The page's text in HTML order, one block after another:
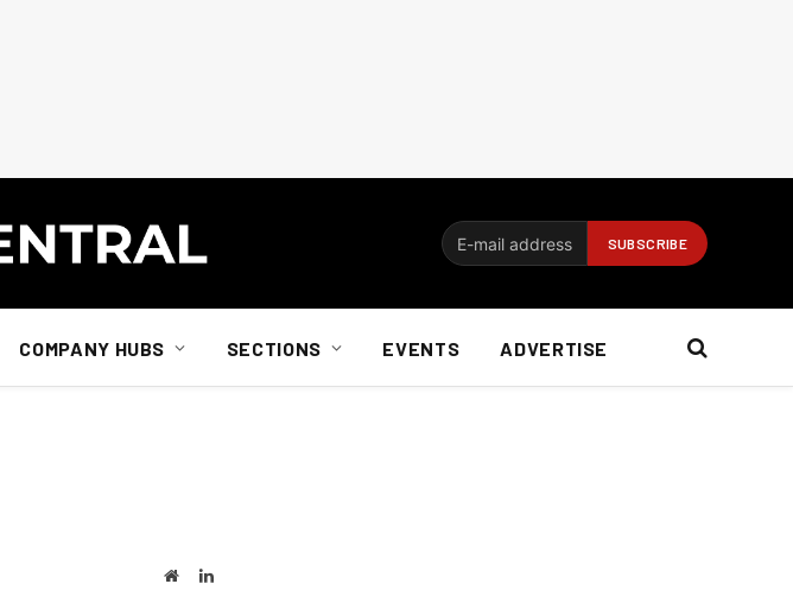
COMPANY HUBS SECTIONS EVENTS ADVERTISE
WebsiteLinkedIn